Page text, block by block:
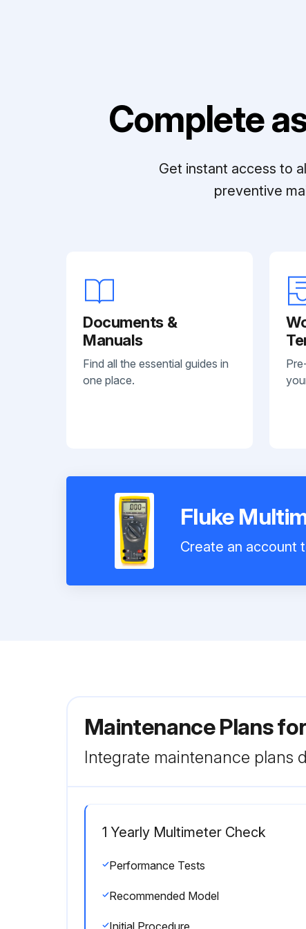
Complete
Get instant access to
preventive
Documents &
Manuals
Find all the essential guides in
one place.
Fluke
Create an account
Maintenance Plans
Integrate maintenance plans
1 Yearly Multimeter Check
Performance Tests
Recommended Model
Initial Procedure